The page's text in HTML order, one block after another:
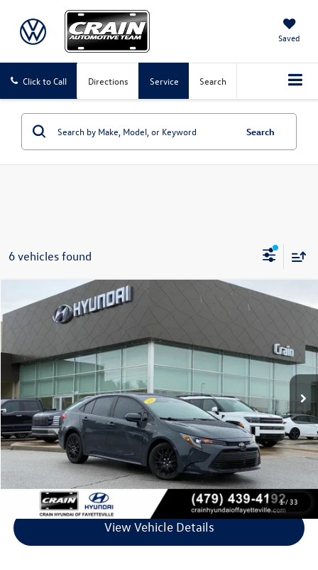
Saved
Click to Call Directions Service Search
Search
6 vehicles found
1/33
2026Toyota CorollaLE
5YFB4MDEXTP365760 Stock:
25,620 mi Ext. Int.
$23,324
Retail Price:
$23,195
Service & Handling Fee
+$129
Crain Price
$23,324
Click To Call
View Vehicle Details
Compare Vehicle